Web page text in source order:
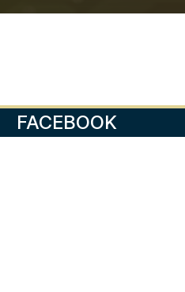
FACEBOOK